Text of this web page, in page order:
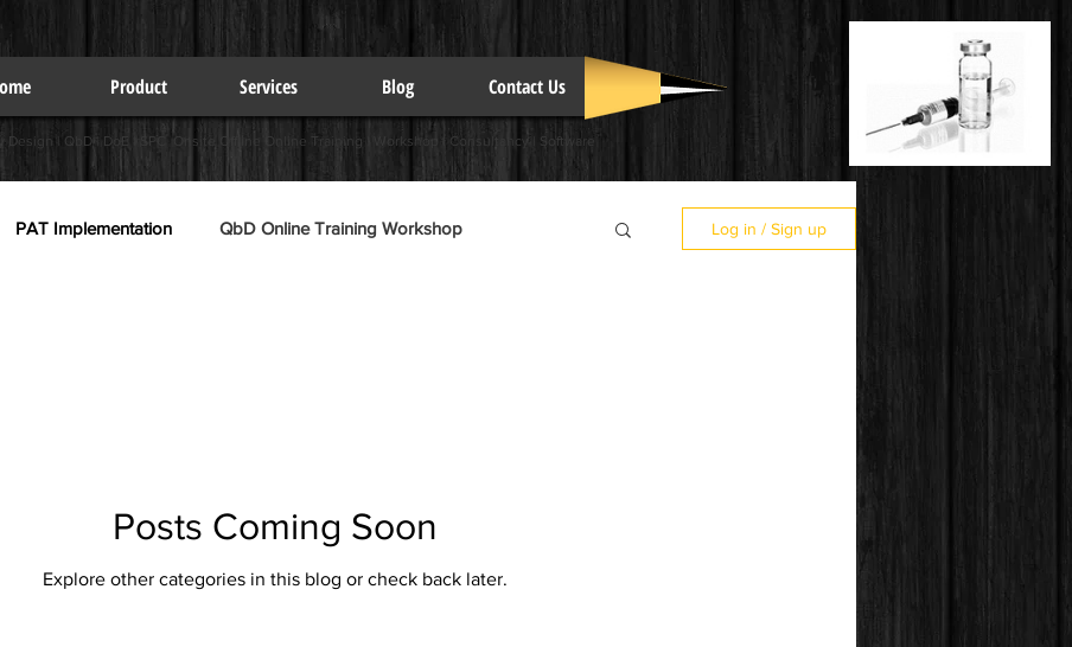
Product Services Blog Contact Us
Design | QbD | DoE | SPC Onsite Offline Online Training | Workshop | Consultancy | Software
PAT Implementation QbD Online Training Workshop Log in / Sign up
Posts Coming Soon
Explore other categories in this blog or check back later.